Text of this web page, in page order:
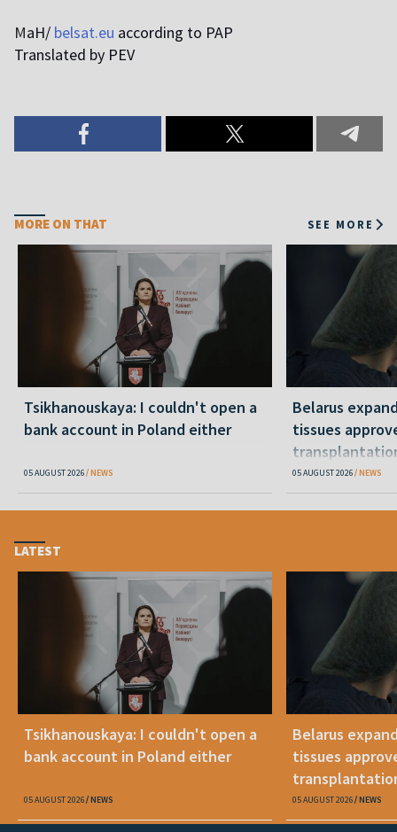
MaH/ belsat.eu according to PAP
Translated by PEV
MORE ON THAT SEE MORE
Tsikhanouskaya: I couldn't open a
bank account in Poland either
05 AUGUST 2026 NEWS
Belarus
tissues
05 AUGUST 2026 NEWS
LATEST
Tsikhanouskaya: I couldn't open a
bank account in Poland either
05 AUGUST 2026 NEWS
Belarus
tissues
05 AUGUST 2026 NEWS